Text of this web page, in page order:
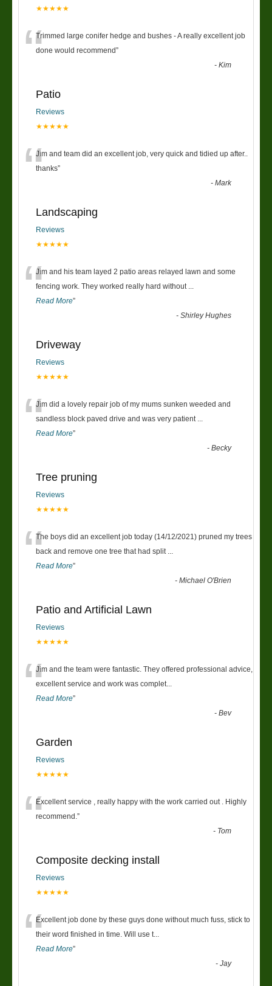
★★★★★
“Trimmed large conifer hedge and bushes - A really excellent job
done would recommend”
-Kim
Patio
Reviews
★★★★★
“Jim and team did an excellent job, very quick and tidied up after..
thanks”
-Mark
Landscaping
Reviews
★★★★★
“Jim and his team layed 2 patio areas relayed lawn and some
fencing work. They worked really hard without ...
Read More”
-Shirley Hughes
Driveway
Reviews
★★★★★
“Jim did a lovely repair job of my mums sunken weeded and
sandless block paved drive and was very patient ...
Read More”
-Becky
Tree pruning
Reviews
★★★★★
“The boys did an excellent job today (14/12/2021) pruned my trees
back and remove one tree that had split ...
Read More”
-Michael O'Brien
Patio and Artificial Lawn
Reviews
★★★★★
“Jim and the team were fantastic. They offered professional advice,
excellent service and work was complet...
Read More”
-Bev
Garden
Reviews
★★★★★
“Excellent service , really happy with the work carried out . Highly
recommend.”
- Tom
Composite decking install
Reviews
★★★★★
“Excellent job done by these guys done without much fuss, stick to
their word finished in time. Will use t...
Read More”
-Jay